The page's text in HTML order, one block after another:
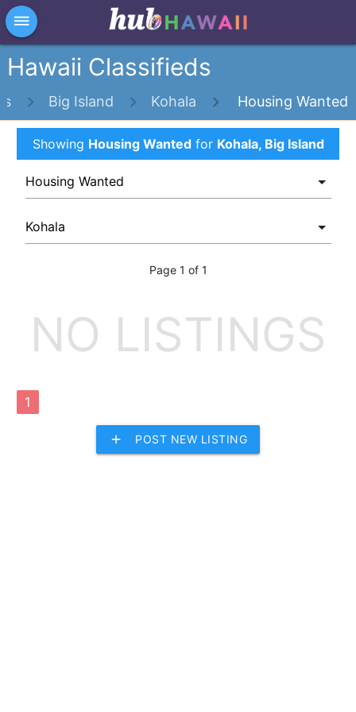
dehaze
Hawaii Classifieds
Big Island Kohala Housing Wanted
Showing Housing Wantedfor Kohala, Big Island
Page 1 of 1
NO LISTINGS
1
add POST NEW LISTING